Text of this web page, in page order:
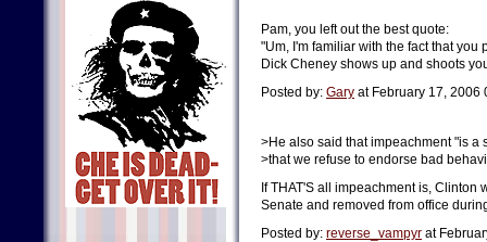
Pam, you left out the best quote:
"Um, I'm familiar with the fact that
Dick Cheney shows up and shoots
Posted by: Gary at February 17, 2006
>He also said that impeachment "is a
>that we refuse to endorse bad
If THAT'S all impeachment is,
Senate and removed from office
Posted by: reverse_vampyr at